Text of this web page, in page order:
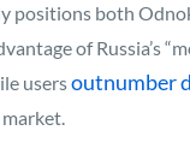
positions both
of Russia’s
usersoutnumber